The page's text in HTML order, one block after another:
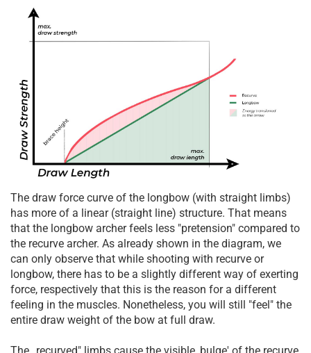
The draw force curve of the longbow (with straight limbs)
has more of a linear (straight line) structure. That means
that the longbow archer feels less "pretension" compared to
the recurve archer. As already shown in the diagram, we
can only observe that while shooting with recurve or
longbow, there has to be a slightly different way of exerting
force, respectively that this is the reason for a different
feeling in the muscles. Nonetheless, you will still "feel" the
entire draw weight of the bow at full draw.